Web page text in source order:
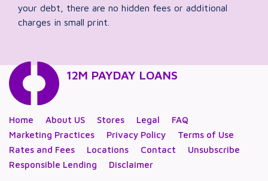
your debt, there are no hidden fees or additional
charges in small print.
12M PAYDAY LOANS
Home About US Stores Legal
FAQ
Marketing Practices
Privacy Policy
Terms of Use
Rates and Fees
Locations Contact
Unsubscribe
Responsible Lending
Disclaimer